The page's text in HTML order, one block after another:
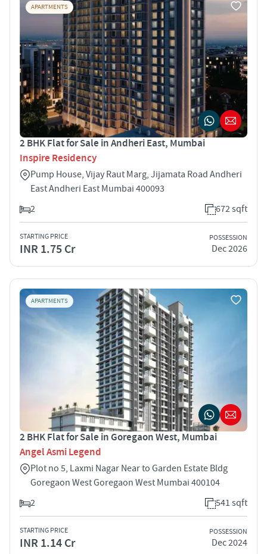
APARTMENTS
2 BHK Flat for Sale in Andheri East, Mumbai
Inspire Residency
Pump House, Vijay Raut Marg, Jijamata Road Andheri
East Andheri East Mumbai 400093
2
672 sqft
STARTING PRICE
INR 1.75 Cr
POSSESSION
Dec 2026
APARTMENTS
2 BHK Flat for Sale in Goregaon West, Mumbai
Angel Asmi Legend
Plot no 5, Laxmi Nagar Near to Garden Estate Bldg
Goregaon West Goregaon West Mumbai 400104
2
541 sqft
STARTING PRICE
INR 1.14 Cr
POSSESSION
Dec 2024